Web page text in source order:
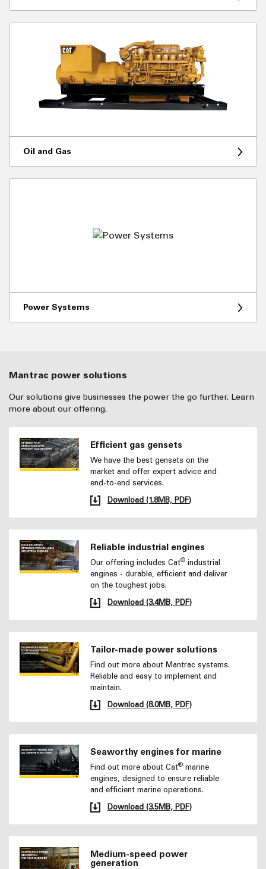
Oil and Gas
Power Systems
Mantrac power solutions
Our solutions give businesses the power the go further. Learn
more about our offering.
Efficient gas gensets
We have the best gensets on the
market and offer expert advice and
end-to-end services.
Download (1.8MB, PDF)
Reliable industrial engines
Our offering includes Cat® industrial
engines - durable, efficient and deliver
on the toughest jobs.
Download (3.4MB, PDF)
Tailor-made power solutions
Find out more about Mantrac systems.
Reliable and easy to implement and
maintain.
Download (8.0MB, PDF)
Seaworthy engines for marine
Find out more about Cat® marine
engines, designed to ensure reliable
and efficient marine operations.
Download (3.5MB, PDF)
Medium-speed power
generation